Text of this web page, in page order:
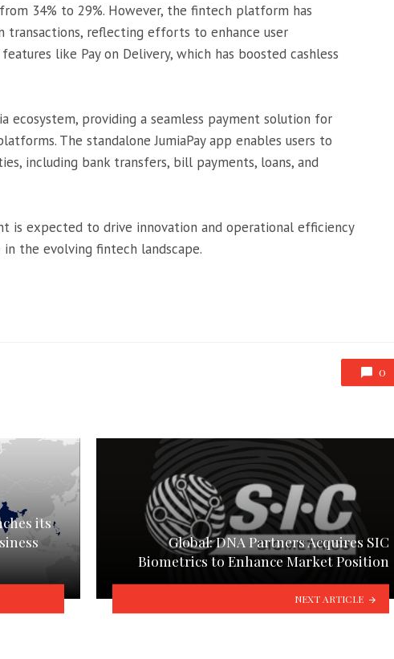
34% to 29%. However, the fintech platform has
transactions, reflecting efforts to enhance user
like Pay on Delivery, which has boosted cashless
ecosystem, providing a seamless payment solution for
The standalone JumiaPay app enables users to
including bank transfers, bill payments, loans, and
is expected to drive innovation and operational efficiency
the evolving fintech landscape.
0
its
Global: DNA Partners Acquires SIC
Biometrics to Enhance Market Position
NEXT ARTICLE